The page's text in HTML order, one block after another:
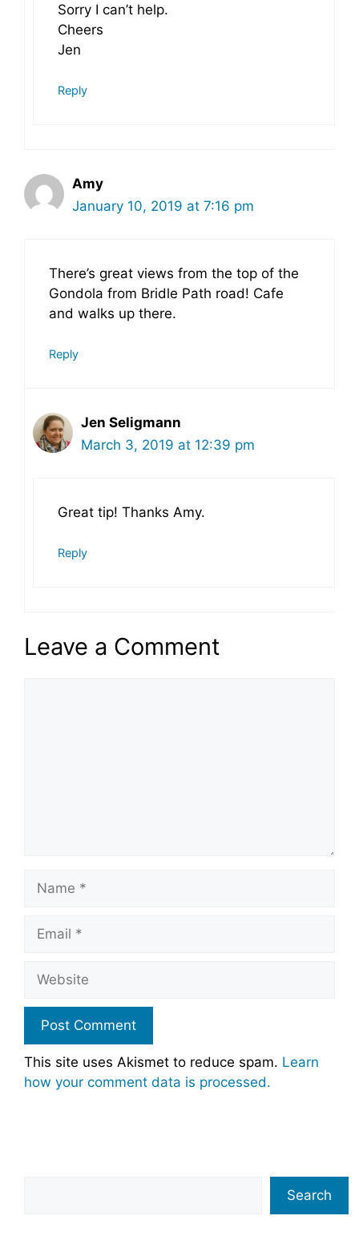
Sorry I can’t help.
Cheers
Jen
Reply
Amy
January 10, 2019 at 7:16 pm
There’s great views from the top of the
Gondola from Bridle Path road! Cafe
and walks up there.
Reply
Jen Seligmann
March 3, 2019 at 12:39 pm
Great tip! Thanks Amy.
Reply
Leave a Comment
This site uses Akismet to reduce spam. Learn
how your comment data is processed.
Search